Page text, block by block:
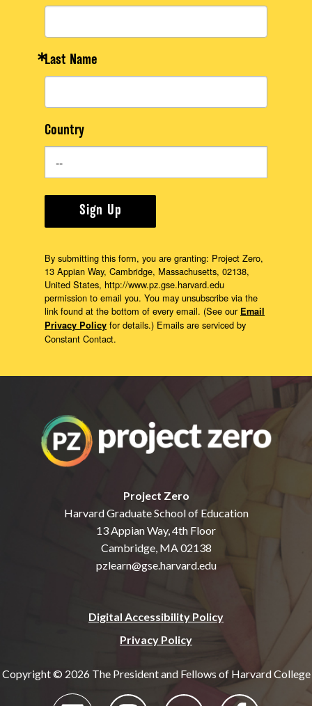
Project Zero
Harvard Graduate School of Education
13 Appian Way, 4th Floor
Cambridge, MA 02138
pzlearn@gse.harvard.edu
Digital Accessibility Policy
Privacy Policy
Copyright © 2026 The President and Fellows of Harvard College
Last Name
Country
Sign Up
By submitting this form, you are granting: Project Zero,
13 Appian Way, Cambridge, Massachusetts, 02138,
United States, http://www.pz.gse.harvard.edu
permission to email you. You may unsubscribe via the
link found at the bottom of every email. (See our Email
Privacy Policy for details.) Emails are serviced by
Constant Contact.